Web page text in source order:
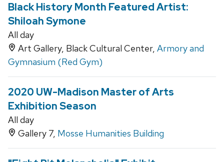
Black History Month Featured Artist:
Shiloah Symone
All day
Art Gallery, Black Cultural Center, Armory and
Gymnasium (Red Gym)
2020 UW-Madison Master of Arts
Exhibition Season
All day
Gallery 7, Mosse Humanities Building